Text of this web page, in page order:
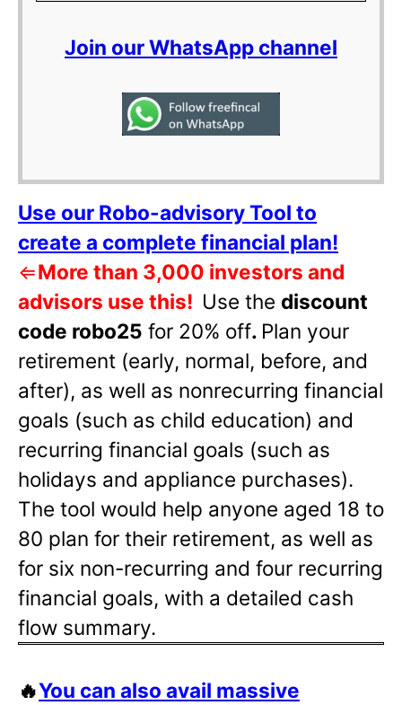
Join our WhatsApp channel
Use our Robo-advisory Tool to
create a complete financial plan!
⇐More than 3,000 investors and
advisors use this! Use the discount
code robo25 for 20% off. Plan your
retirement (early, normal, before, and
after), as well as nonrecurring financial
goals (such as child education) and
recurring financial goals (such as
holidays and appliance purchases).
The tool would help anyone aged 18 to
80 plan for their retirement, as well as
for six non-recurring and four recurring
financial goals, with a detailed cash
flow summary.
🔥You can also avail massive